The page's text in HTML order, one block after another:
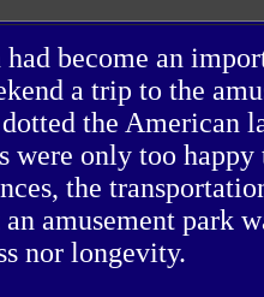
become an
a trip to the
the American
only too
the
amusement park
nor longevity.